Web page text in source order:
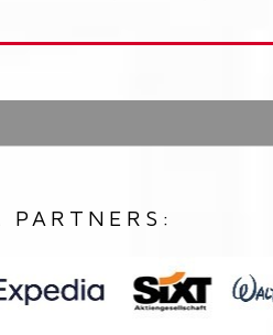
PARTNERS: